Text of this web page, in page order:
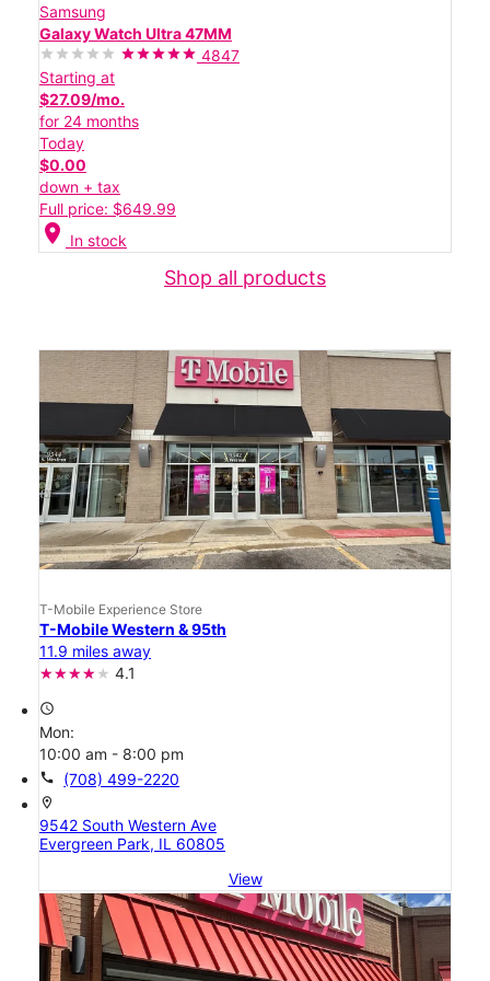
Samsung
Galaxy Watch Ultra 47MM
4847
Starting at
$27.09/mo.
for 24 months
Today
$0.00
down + tax
Full price: $649.99
location_on In stock
Shop all products
T-Mobile Experience Store
T-Mobile Western & 95th
11.9 miles away
4.1
access_time
Mon:
10:00 am - 8:00 pm
call (708) 499-2220
location_on
9542 South Western Ave
Evergreen Park, IL 60805
View